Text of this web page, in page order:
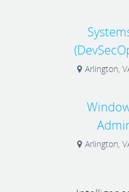
Arlington,
Arlington,